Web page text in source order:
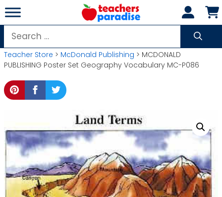
Skip
to
content
Search
for:
Teacher Store > McDonald Publishing > MCDONALD
PUBLISHING Poster Set Geography Vocabulary MC-P086